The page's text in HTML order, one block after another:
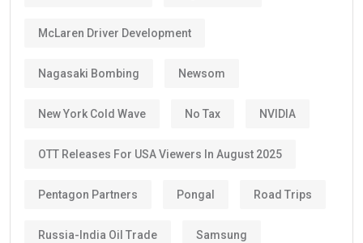
McLaren Driver Development
Nagasaki Bombing Newsom
New York Cold Wave No Tax NVIDIA
OTT Releases For USA Viewers In August 2025
Pentagon Partners Pongal Road Trips
Russia-India Oil Trade Samsung